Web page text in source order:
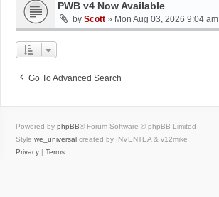
PWB v4 Now Available
by Scott » Mon Aug 03, 2026 9:04 am
Go To Advanced Search
Powered by phpBB® Forum Software © phpBB Limited
Style we_universal created by INVENTEA & v12mike
Privacy | Terms